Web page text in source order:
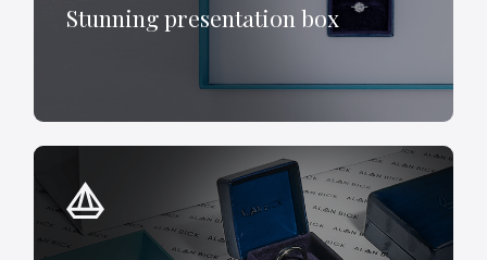
Stunning presentation box